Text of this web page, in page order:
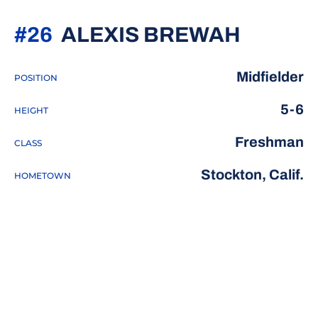
ALEXIS BREWAH
#26
POSITION Midfielder
HEIGHT 5-6
CLASS Freshman
HOMETOWN Stockton, Calif.